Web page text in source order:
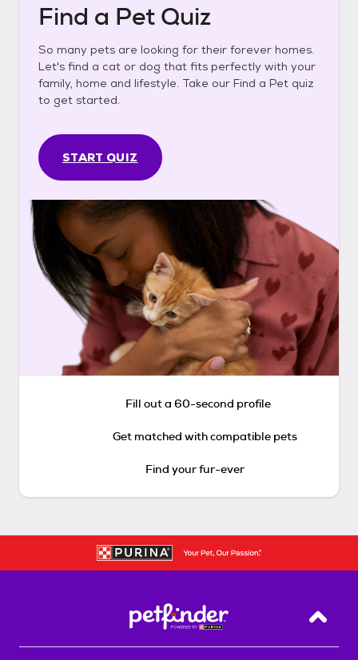
Find a Pet Quiz
So many pets are looking for their forever homes.
Let's find a cat or dog that fits perfectly with your
family, home and lifestyle. Take our Find a Pet quiz
to get started.
START QUIZ
Fill out a 60-second profile
Get matched with compatible pets
Find your fur-ever
Back